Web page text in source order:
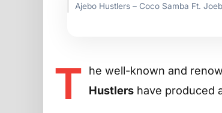
Ajebo Hustlers – Coco Samba Ft.
T he well-known and
Hustlers have produced